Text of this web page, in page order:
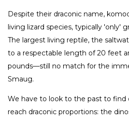
Despite their draconic name,
living lizard species, typically 'only'
The largest living reptile, the
to a respectable length of 20 feet
pounds—still no match for the
Smaug.
We have to look to the past to find
reach draconic proportions: the